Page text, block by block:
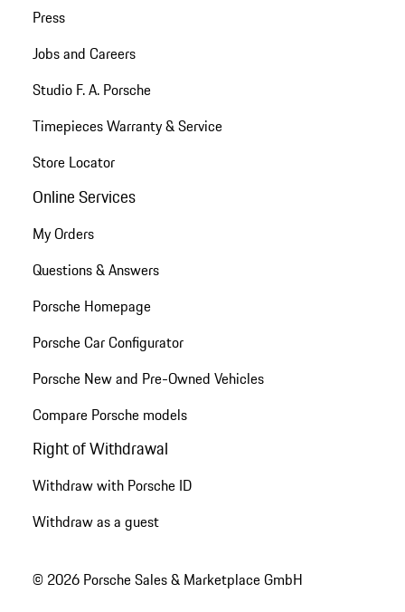
Press
Jobs and Careers
Studio F. A. Porsche
Timepieces Warranty & Service
Store Locator
Online Services
My Orders
Questions & Answers
Porsche Homepage
Porsche Car Configurator
Porsche New and Pre-Owned Vehicles
Compare Porsche models
Right of Withdrawal
Withdraw with Porsche ID
Withdraw as a guest
© 2026 Porsche Sales & Marketplace GmbH